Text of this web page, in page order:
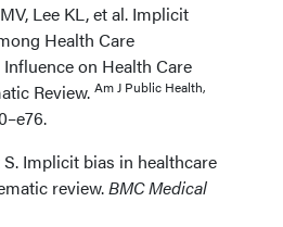
Lee KL, et al. Implicit
Health Care
on Health Care
Review. Am J Public Health,
Implicit bias in healthcare
review.BMC Medical